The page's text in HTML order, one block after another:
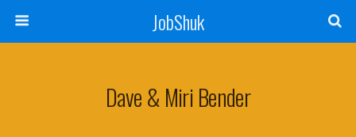
JobShuk
Dave & Miri Bender